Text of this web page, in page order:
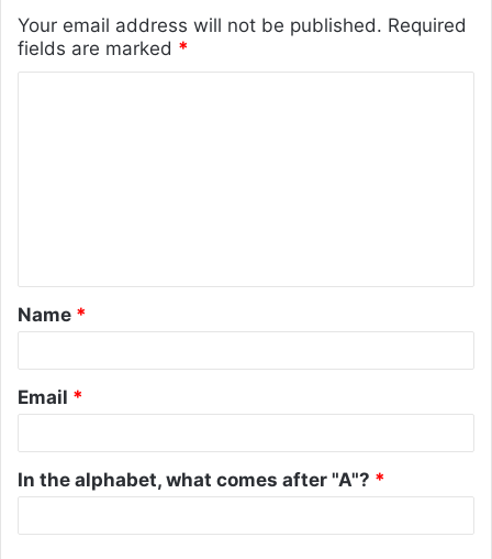
Your email address will not be published. Required
fields are marked *
t
*
Name *
Email *
In the alphabet, what comes after "A"? *